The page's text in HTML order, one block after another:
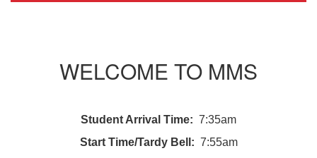
WELCOME TO MMS
Student Arrival Time: 7:35am
Start Time/Tardy Bell: 7:55am